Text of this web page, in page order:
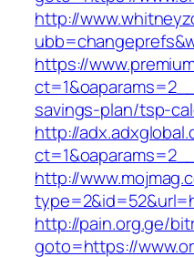
http://
https://
savings-plan/tsp-
http://
http://
http://pain.org.ge/
goto=https://